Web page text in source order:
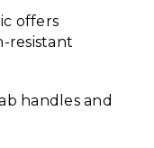
offers
resistant
handles and